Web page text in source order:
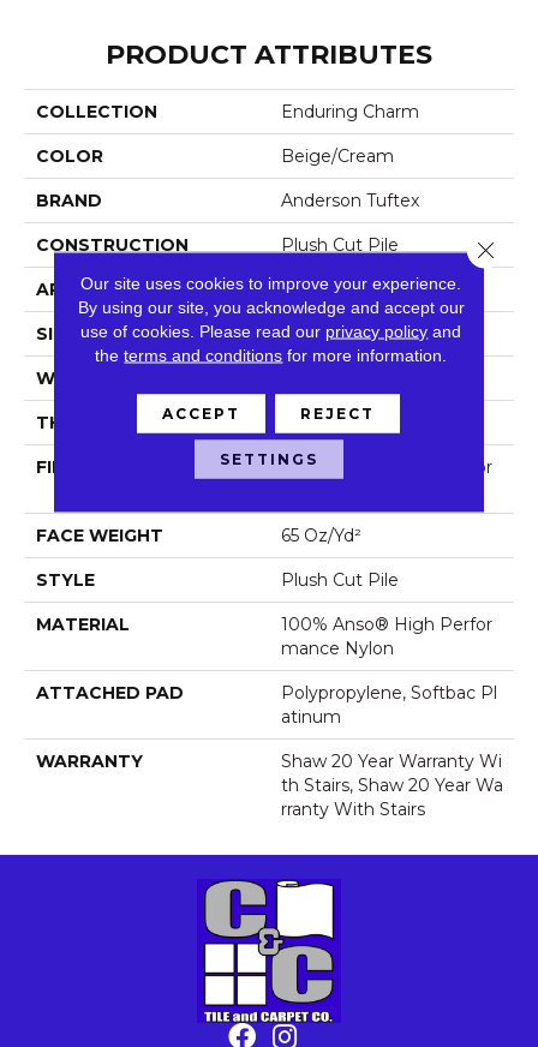
PRODUCT ATTRIBUTES
COLLECTION Enduring Charm
COLOR Beige/Cream
BRAND Anderson Tuftex
CONSTRUCTION Plush Cut Pile
APPLICATION Residential
SIZE 12 Ft
WIDTH
THICKNESS 0.64 In
FIBER
100% Anso® High Perfor
FACE WEIGHT 65 Oz/yd²
STYLE Plush Cut Pile
MATERIAL
100% Anso® High Perfor
Mance Nylon
ATTACHED PAD
Polypropylene, Softbac Pl
Atinum
WARRANTY
Shaw 20 Year Warranty Wi
Th Stairs, Shaw 20 Year Wa
Rranty With Stairs
Our site uses cookies to improve your experience.
By using our site, you acknowledge and accept our
use of cookies. Please read our privacy policy and
theterms and conditions for more information.
ACCEPT REJECT
SETTINGS
Close